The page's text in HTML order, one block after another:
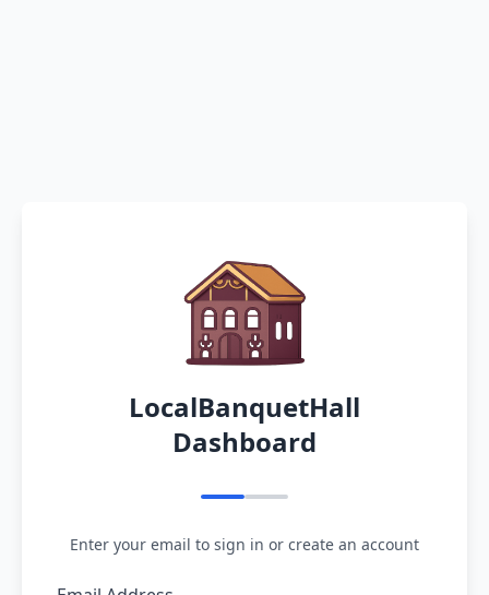
LocalBanquetHall
Dashboard
Enter your email to sign in or create an account